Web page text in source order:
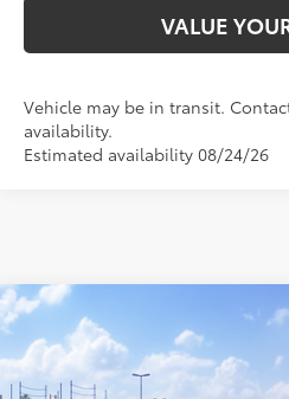
VALUE
Vehicle may be in transit.
availability.
Estimated availability 08/24/26
2026Toyota CamryXLE
VIN: 4T1DAACK6TU347147Stock:
Total SRP62
Doc Fee:
Compare Vehicle